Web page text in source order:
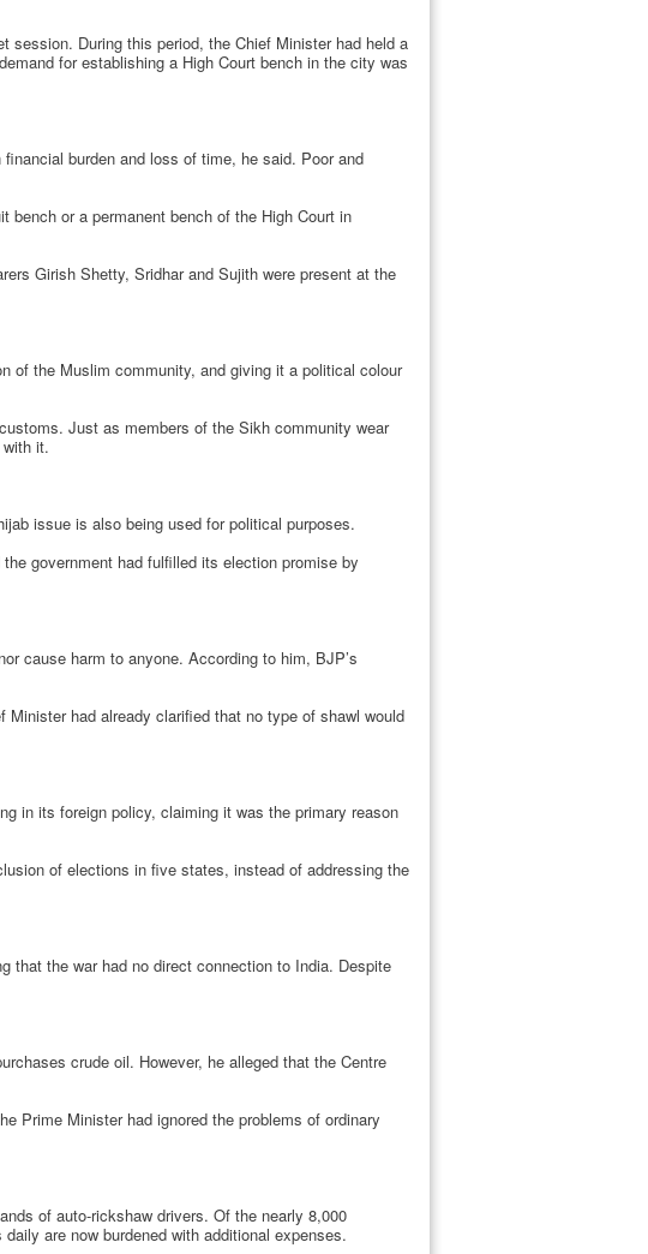
session. During this period, the Chief Minister had held a
for establishing a High Court bench in the city was
burden and loss of time, he said. Poor and
or a permanent bench of the High Court in
Girish Shetty, Sridhar and Sujith were present at the
of the Muslim community, and giving it a political colour
Just as members of the Sikh community wear
it.
issue is also being used for political purposes.
government had fulfilled its election promise by
cause harm to anyone. According to him, BJP’s
had already clarified that no type of shawl would
in its foreign policy, claiming it was the primary reason
of elections in five states, instead of addressing the
that the war had no direct connection to India. Despite
crude oil. However, he alleged that the Centre
Prime Minister had ignored the problems of ordinary
of auto-rickshaw drivers. Of the nearly 8,000
are now burdened with additional expenses.